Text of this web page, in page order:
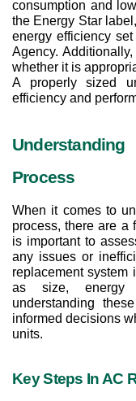
consumption and
the Energy Star
energy efficiency
Agency.
whether it is
A properly sized
efficiency and
Process
When it comes to
process, there are a
is important to
any issues or
replacement system
as size, energy
understanding
informed decisions
units.
Key Steps In AC